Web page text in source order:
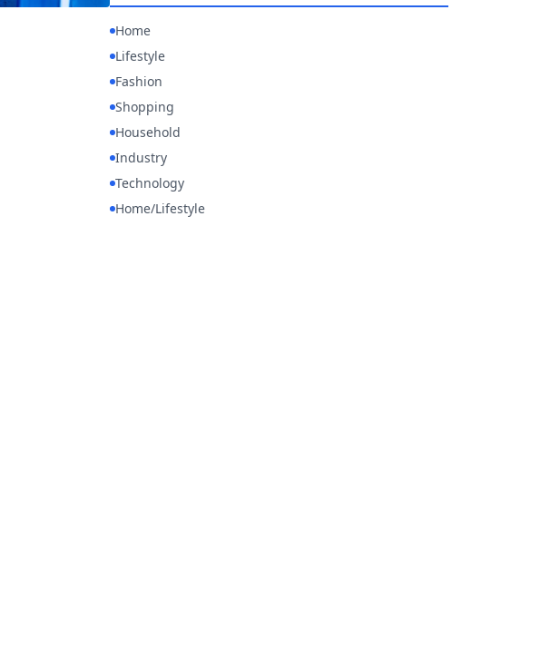
Home
Lifestyle
Fashion
Shopping
Household
Industry
Technology
Home/Lifestyle